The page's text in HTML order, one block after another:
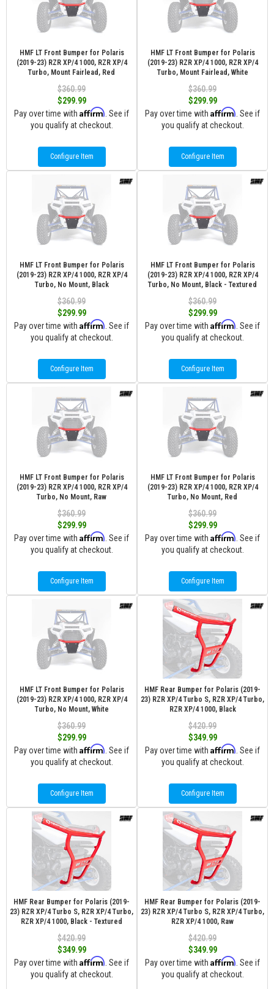
HMF LT Front Bumper for Polaris
(2019-23) RZR XP/4 1000, RZR XP/4
Turbo, Mount Fairlead, Red
$360.99
$299.99
Pay over time with Affirm . See if
you qualify at checkout.
Configure Item
HMF LT Front Bumper for Polaris
(2019-23) RZR XP/4 1000, RZR XP/4
Turbo, Mount Fairlead, White
$360.99
$299.99
Pay over time with Affirm . See if
you qualify at checkout.
Configure Item
HMF LT Front Bumper for Polaris
(2019-23) RZR XP/4 1000, RZR XP/4
Turbo, No Mount, Black
$360.99
$299.99
Pay over time with Affirm . See if
you qualify at checkout.
Configure Item
HMF LT Front Bumper for Polaris
(2019-23) RZR XP/4 1000, RZR XP/4
Turbo, No Mount, Black - Textured
$360.99
$299.99
Pay over time with Affirm . See if
you qualify at checkout.
Configure Item
HMF LT Front Bumper for Polaris
(2019-23) RZR XP/4 1000, RZR XP/4
Turbo, No Mount, Raw
$360.99
$299.99
Pay over time with Affirm . See if
you qualify at checkout.
Configure Item
HMF LT Front Bumper for Polaris
(2019-23) RZR XP/4 1000, RZR XP/4
Turbo, No Mount, Red
$360.99
$299.99
Pay over time with Affirm . See if
you qualify at checkout.
Configure Item
HMF LT Front Bumper for Polaris
(2019-23) RZR XP/4 1000, RZR XP/4
Turbo, No Mount, White
$360.99
$299.99
Pay over time with Affirm . See if
you qualify at checkout.
Configure Item
HMF Rear Bumper for Polaris (2019-
23) RZR XP/4 Turbo S, RZR XP/4 Turbo,
RZR XP/4 1000, Black
$420.99
$349.99
Pay over time with Affirm . See if
you qualify at checkout.
Configure Item
HMF Rear Bumper for Polaris (2019-
23) RZR XP/4 Turbo S, RZR XP/4 Turbo,
RZR XP/4 1000, Black - Textured
$420.99
$349.99
Pay over time with Affirm . See if
you qualify at checkout.
HMF Rear Bumper for Polaris (2019-
23) RZR XP/4 Turbo S, RZR XP/4 Turbo,
RZR XP/4 1000, Raw
$420.99
$349.99
Pay over time with Affirm . See if
you qualify at checkout.